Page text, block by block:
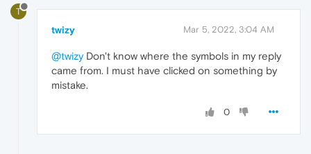
T
twizy Mar 5, 2022, 3:04 AM
@twizyDon't know where the symbols in my reply
came from. I must have clicked on something by
mistake.
0